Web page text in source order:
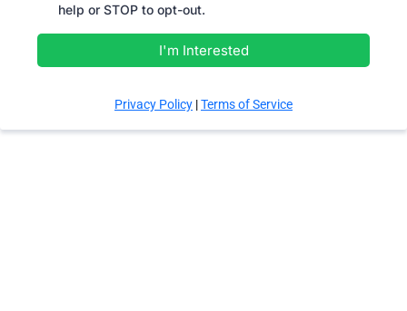
help or STOP to opt-out.
I'm Interested
Privacy Policy |Terms of Service